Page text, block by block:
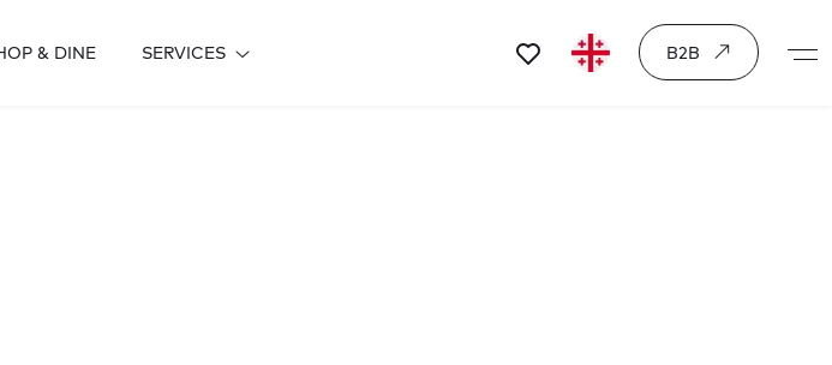
& DINE SERVICES B2B